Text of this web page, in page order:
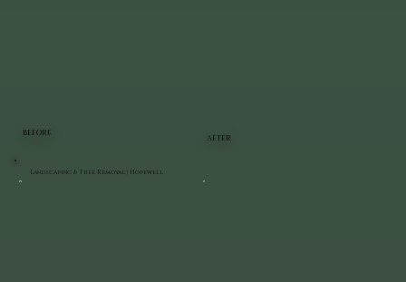
BEFORE
AFTER
Landscaping & Tree Removal | Hopewell